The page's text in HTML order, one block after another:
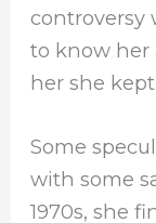
controversy
to know her
her she
Some
with some
1970s, she